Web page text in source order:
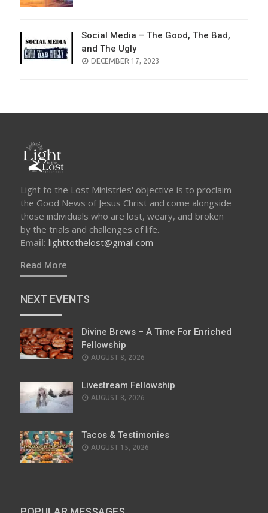
Social Media – The Good, The Bad,
and The Ugly
POSTED
DECEMBER 17, 2023
Light to the Lost Ministries' objective is to proclaim
the Good News of Jesus Christ and come alongside
those individuals who are lost, weary, and broken
by the trials and challenges of life.
Email: lighttothelost@gmail.com
Read More
NEXT EVENTS
Divine Brews – A Time For Enriched
Fellowship
AUGUST 8, 2026
Livestream Fellowship
AUGUST 8, 2026
Tacos & Testimonies
AUGUST 15, 2026